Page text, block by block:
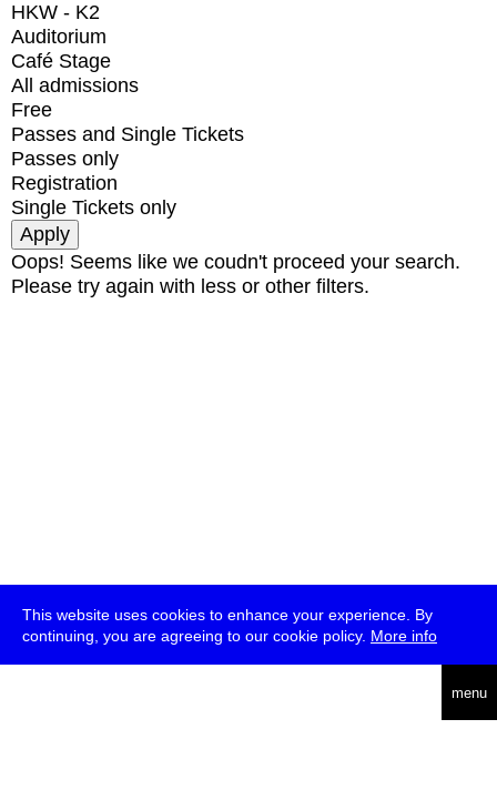
This website uses cookies to enhance your experience. By
continuing, you are agreeing to our cookie policy. More info
menu
HKW - K2
Auditorium
Café Stage
All admissions
Free
Passes and Single Tickets
Passes only
Registration
Single Tickets only
Oops! Seems like we coudn't proceed your search.
Please try again with less or other filters.